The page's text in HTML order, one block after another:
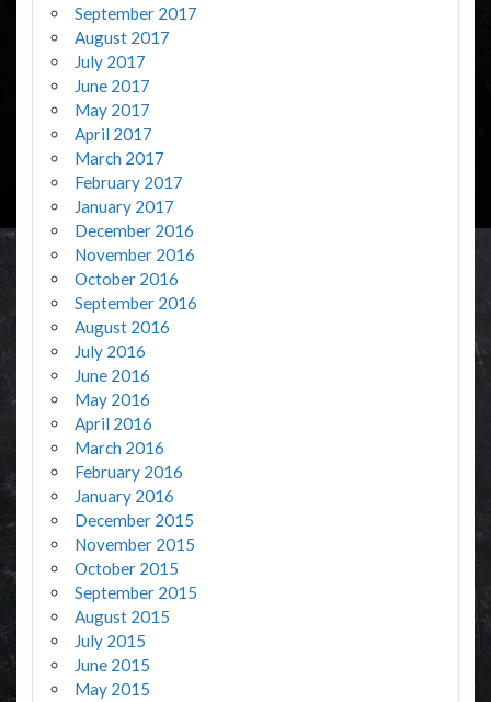
September 2017
August 2017
July 2017
June 2017
May 2017
April 2017
March 2017
February 2017
January 2017
December 2016
November 2016
October 2016
September 2016
August 2016
July 2016
June 2016
May 2016
April 2016
March 2016
February 2016
January 2016
December 2015
November 2015
October 2015
September 2015
August 2015
July 2015
June 2015
May 2015